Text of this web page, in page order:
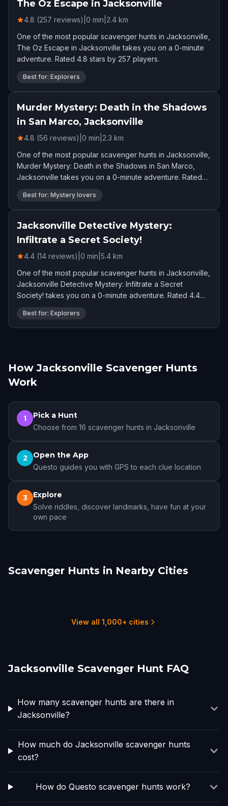
The Oz Escape in Jacksonville
4.8 (257 reviews) 0 min 2.4 km
One of the most popular scavenger hunts in Jacksonville,
The Oz Escape in Jacksonville takes you on a 0-minute
adventure. Rated 4.8 stars by 257 players.
Best for: Explorers
Murder Mystery: Death in the Shadows
in San Marco, Jacksonville
4.8 (56 reviews) 0 min 2.3 km
One of the most popular scavenger hunts in Jacksonville,
Murder Mystery: Death in the Shadows in San Marco,
Jacksonville takes you on a 0-minute adventure. Rated
4.8 stars by 56 players.
Best for: Mystery lovers
Jacksonville Detective Mystery:
Infiltrate a Secret Society!
4.4 (14 reviews) 0 min 5.4 km
One of the most popular scavenger hunts in Jacksonville,
Jacksonville Detective Mystery: Infiltrate a Secret
Society! takes you on a 0-minute adventure. Rated 4.4
stars by 14 players.
Best for: Explorers
How Jacksonville Scavenger Hunts
Work
1 Pick a Hunt
Choose from 16 scavenger hunts in Jacksonville
2 Open the App
Questo guides you with GPS to each clue location
3 Explore
Solve riddles, discover landmarks, have fun at your
own pace
Scavenger Hunts in Nearby Cities
St. Augustine, FL Gainesville, FL
View all 1,000+ cities
Jacksonville Scavenger Hunt FAQ
How many scavenger hunts are there in
Jacksonville?
How much do Jacksonville scavenger hunts
cost?
How do Questo scavenger hunts work?